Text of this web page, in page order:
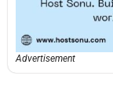
Advertisement